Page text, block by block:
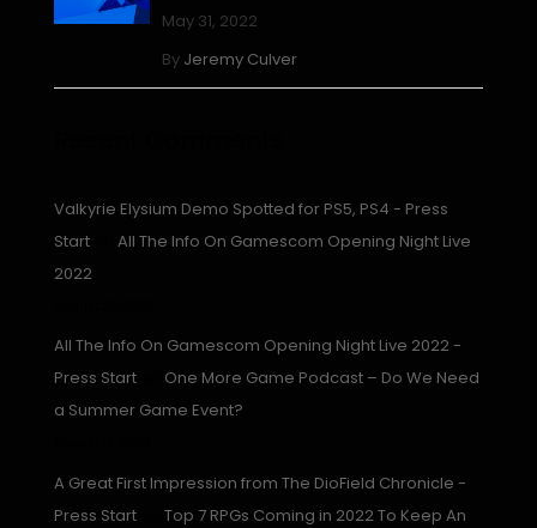
May 31, 2022
By Jeremy Culver
Valkyrie Elysium Demo Spotted for PS5, PS4 - Press
Starton All The Info On Gamescom Opening Night Live
2022
All The Info On Gamescom Opening Night Live 2022 -
Press Starton One More Game Podcast – Do We Need
a Summer Game Event?
A Great First Impression from The DioField Chronicle -
Press Starton Top 7 RPGs Coming in 2022 To Keep An